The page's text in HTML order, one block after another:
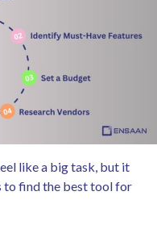
like a big task, but it
to find the best tool for